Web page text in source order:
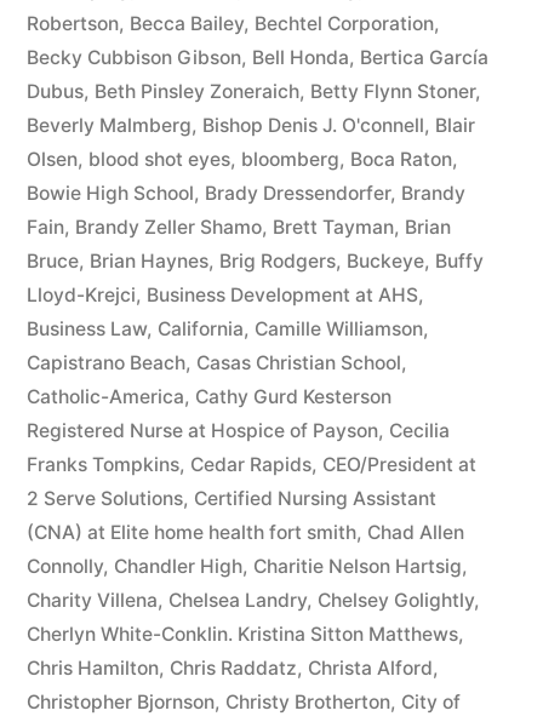
Robertson, Becca Bailey, Bechtel Corporation,
Becky Cubbison Gibson, Bell Honda, Bertica García
Dubus, Beth Pinsley Zoneraich, Betty Flynn Stoner,
Beverly Malmberg, Bishop Denis J. O'connell, Blair
Olsen, blood shot eyes, bloomberg, Boca Raton,
Bowie High School, Brady Dressendorfer, Brandy
Fain, Brandy Zeller Shamo, Brett Tayman, Brian
Bruce, Brian Haynes, Brig Rodgers, Buckeye, Buffy
Lloyd-Krejci, Business Development at AHS,
Business Law, California, Camille Williamson,
Capistrano Beach, Casas Christian School,
Catholic-America, Cathy Gurd Kesterson
Registered Nurse at Hospice of Payson, Cecilia
Franks Tompkins, Cedar Rapids, CEO/President at
2 Serve Solutions, Certified Nursing Assistant
(CNA) at Elite home health fort smith, Chad Allen
Connolly, Chandler High, Charitie Nelson Hartsig,
Charity Villena, Chelsea Landry, Chelsey Golightly,
Cherlyn White-Conklin. Kristina Sitton Matthews,
Chris Hamilton, Chris Raddatz, Christa Alford,
Christopher Bjornson, Christy Brotherton, City of